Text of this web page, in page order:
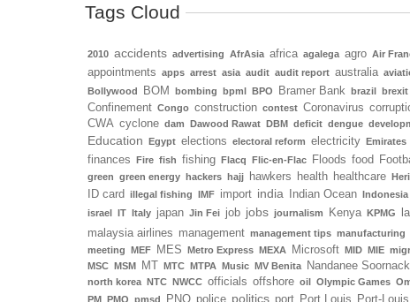
Tags Cloud
2010 accidents advertising AfrAsia africa agalega agro Air
appointments apps arrest asia audit audit report australia
Bollywood
BOM bombing bpml BPO Bramer Bank brazil brexit
Confinement Congo construction contest Coronavirus
CWA cyclone dam Dawood Rawat DBM deficit dengue
Education Egypt elections electoral reform electricity Emirates
finances Fire fish fishing Flacq Flic-en-Flac Floods food
green green energy hackers hajj hawkers health healthcare
ID card illegal fishing IMF import india Indian Ocean Indonesia
israel IT Italy japan Jin Fei job jobs journalism Kenya KPMG
malaysia airlines management management tips manufacturing
meeting MEF MES Metro Express MEXA Microsoft MID MIE
MSC MSM MT MTC MTPA Music MV Benita Nandanee Soornack
north korea NTC NWCC officials offshore oil Olympic Games
PM PMO pmsd PNQ police politics port Port Louis Port-Louis